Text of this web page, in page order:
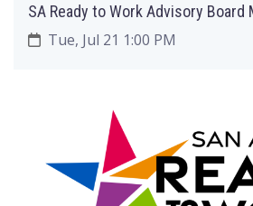
SA Ready to Work Advisory Board
Tue, Jul 21 1:00 PM